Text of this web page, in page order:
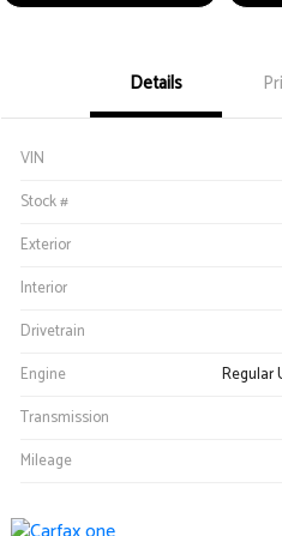
Details
VIN
Stock #
Exterior
Interior
Drivetrain
Engine
Regular
Transmission
Mileage